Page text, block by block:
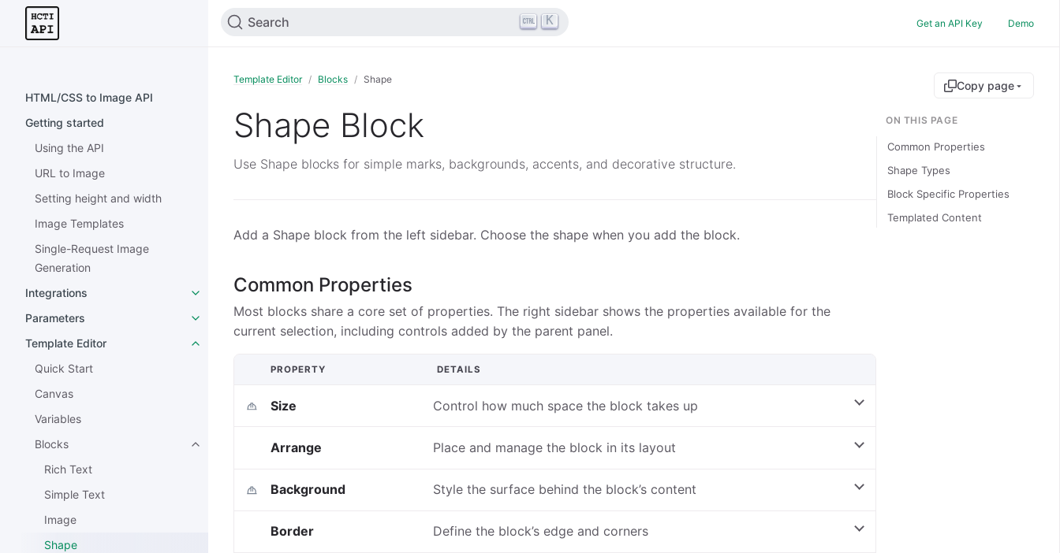
HTML/CSS to Image API
Getting started
Using the API
URL to Image
Setting height and width
Image Templates
Single-Request Image
Generation
Integrations
Parameters
Template Editor
Quick Start
Canvas
Variables
Blocks
Rich Text
Simple Text
Image
Shape
Search K Get an API Key Demo
Template Editor Blocks Shape Copy page
Shape Block
Use Shape blocks for simple marks, backgrounds, accents, and decorative structure.
Add a Shape block from the left sidebar. Choose the shape when you add the block.
Common Properties
Most blocks share a core set of properties. The right sidebar shows the properties available for the
current selection, including controls added by the parent panel.
PROPERTY DETAILS
Size Control how much space the block takes up
Arrange Place and manage the block in its layout
Background Style the surface behind the block’s content
Border Define the block’s edge and corners
ON THIS PAGE
Common Properties
Shape Types
Block Specific Properties
Templated Content